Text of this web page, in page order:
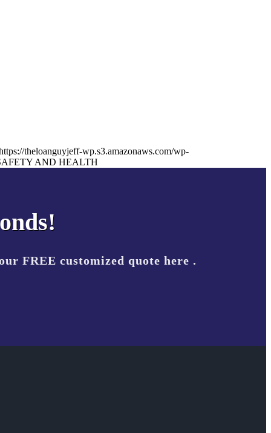
theloanguyjeff-wp.s3.amazonaws.com/wp-
AND HEALTH
FREE customized quote here .